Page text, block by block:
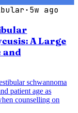
· 5w ago
A Large
and
schwannoma
patient age as
counselling on